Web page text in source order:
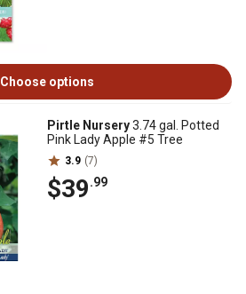
Choose options
Pirtle Nursery3.74 gal. Potted
Pink Lady Apple #5 Tree
3.9 (7)
$39.99